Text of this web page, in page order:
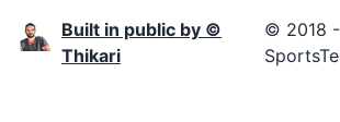
Built in public by ©
Thikari
© 2018